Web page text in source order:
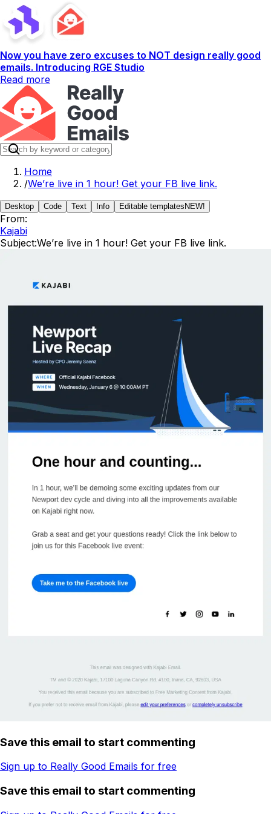
Now you have zero excuses to NOT design really good
emails. Introducing RGE Studio
Read more
Home
/We’re live in 1 hour! Get your FB live link.
Desktop Code Text Info Editable templates NEW!
From:
Kajabi
Subject:We’re live in 1 hour! Get your FB live link.
Save this email to start commenting
Sign up to Really Good Emails for free
Save this email to start commenting